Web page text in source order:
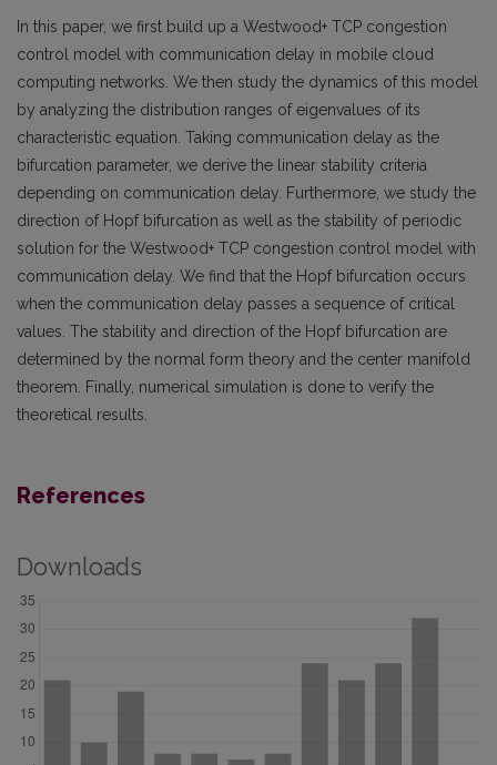
In this paper, we first build up a Westwood+ TCP congestion
control model with communication delay in mobile cloud
computing networks. We then study the dynamics of this model
by analyzing the distribution ranges of eigenvalues of its
characteristic equation. Taking communication delay as the
bifurcation parameter, we derive the linear stability criteria
depending on communication delay. Furthermore, we study the
direction of Hopf bifurcation as well as the stability of periodic
solution for the Westwood+ TCP congestion control model with
communication delay. We find that the Hopf bifurcation occurs
when the communication delay passes a sequence of critical
values. The stability and direction of the Hopf bifurcation are
determined by the normal form theory and the center manifold
theorem. Finally, numerical simulation is done to verify the
theoretical results.
References
Downloads